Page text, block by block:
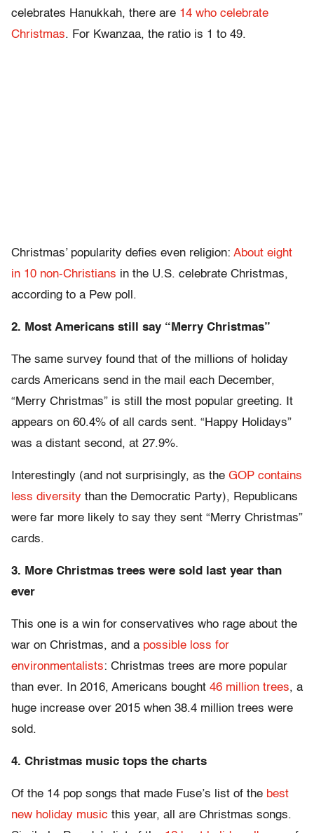
celebrates Hanukkah, there are 14 who celebrate
Christmas. For Kwanzaa, the ratio is 1 to 49.
Christmas’ popularity defies even religion: About eight
in 10 non-Christians in the U.S. celebrate Christmas,
according to a Pew poll.
2. Most Americans still say “Merry Christmas”
The same survey found that of the millions of holiday
cards Americans send in the mail each December,
“Merry Christmas” is still the most popular greeting. It
appears on 60.4% of all cards sent. “Happy Holidays”
was a distant second, at 27.9%.
Interestingly (and not surprisingly, as the GOP contains
less diversity than the Democratic Party), Republicans
were far more likely to say they sent “Merry Christmas”
cards.
3. More Christmas trees were sold last year than
ever
This one is a win for conservatives who rage about the
war on Christmas, and a possible loss for
environmentalists: Christmas trees are more popular
than ever. In 2016, Americans bought 46 million trees, a
huge increase over 2015 when 38.4 million trees were
sold.
4. Christmas music tops the charts
Of the 14 pop songs that made Fuse’s list of the best
new holiday music this year, all are Christmas songs.